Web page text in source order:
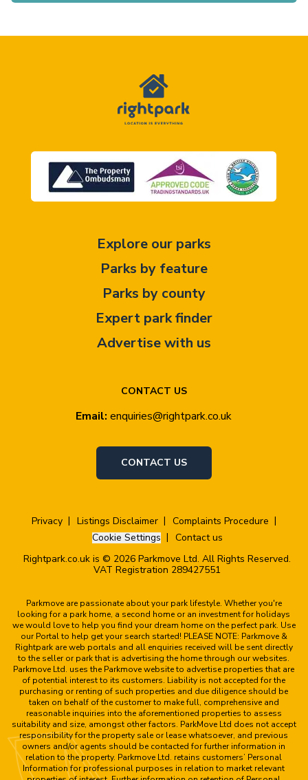
CONTACT US
Email: enquiries@rightpark.co.uk
CONTACT US
Explore our parks
Parks by feature
Parks by county
Expert park finder
Advertise with us
Privacy Listings Disclaimer
Complaints Procedure
Cookie Settings
Contact us
Rightpark.co.uk is © 2026 Parkmove Ltd. All Rights Reserved.
VAT Registration 289427551
Parkmove are passionate about your park lifestyle. Whether you're
looking for a park home, a second home or an investment for holidays
we would love to help you find your dream home on the perfect park. Use
our Portal to help get your search started! PLEASE NOTE: Parkmove &
Rightpark are web portals and all enquiries received will be sent directly
to the seller or park that is advertising the home through our websites.
Parkmove Ltd. uses the Parkmove website to advertise properties that are
of potential interest to its customers. Liability is not accepted for the
purchasing or renting of such properties and due diligence should be
taken on behalf of the customer to make full, comprehensive and
reasonable inquiries into the aforementioned properties to assess
suitability and size, amongst other factors. ParkMove Ltd does not accept
responsibility for the property sale or lease whatsoever, and previous
owners and/or agents should be contacted for further information in
relation to the property. Parkmove Ltd. retains customers’ Personal
Information for professional purposes in relation to market relevant